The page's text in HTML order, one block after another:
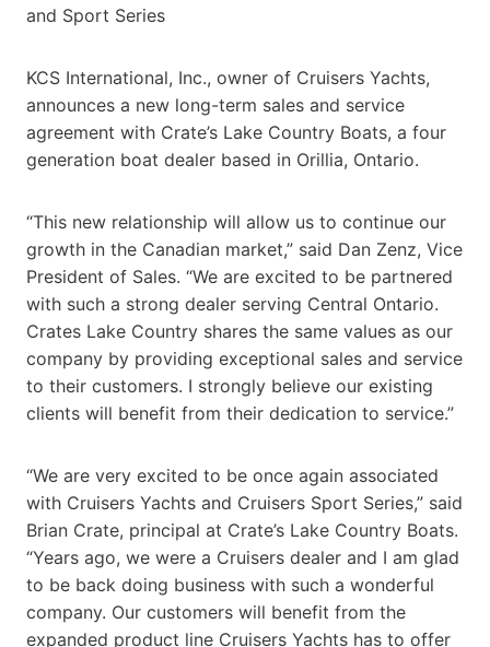
and Sport Series
KCS International, Inc., owner of Cruisers Yachts,
announces a new long-term sales and service
agreement with Crate’s Lake Country Boats, a four
generation boat dealer based in Orillia, Ontario.
“This new relationship will allow us to continue our
growth in the Canadian market,” said Dan Zenz, Vice
President of Sales. “We are excited to be partnered
with such a strong dealer serving Central Ontario.
Crates Lake Country shares the same values as our
company by providing exceptional sales and service
to their customers. I strongly believe our existing
clients will benefit from their dedication to service.”
“We are very excited to be once again associated
with Cruisers Yachts and Cruisers Sport Series,” said
Brian Crate, principal at Crate’s Lake Country Boats.
“Years ago, we were a Cruisers dealer and I am glad
to be back doing business with such a wonderful
company. Our customers will benefit from the
expanded product line Cruisers Yachts has to offer